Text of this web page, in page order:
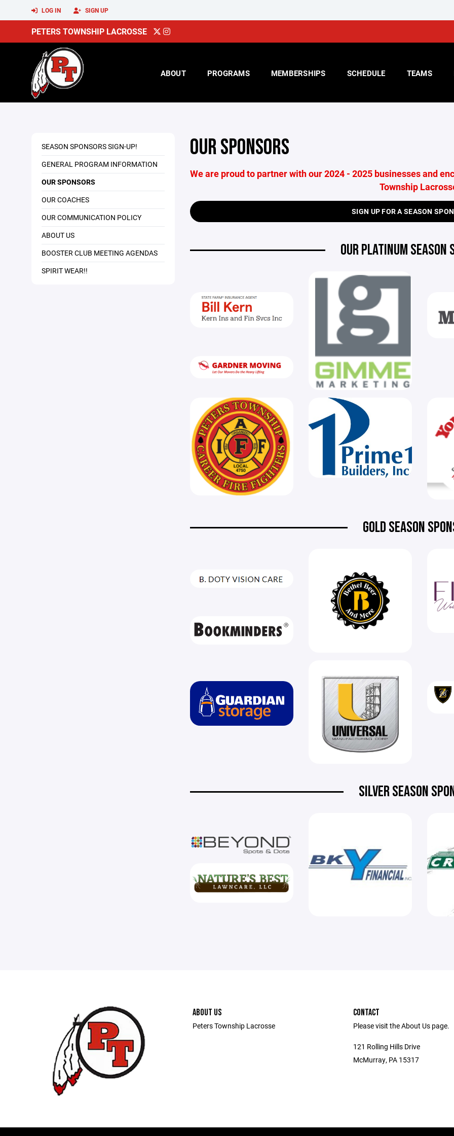
LOG IN SIGN UP
PETERS TOWNSHIP LACROSSE
ABOUT PROGRAMS MEMBERSHIPS SCHEDULE TEAMS
SEASON SPONSORS SIGN-UP!
GENERAL PROGRAM INFORMATION
OUR SPONSORS
OUR COACHES
OUR COMMUNICATION POLICY
ABOUT US
BOOSTER CLUB MEETING AGENDAS
SPIRIT WEAR!!
OUR SPONSORS
We are proud to partner with our 2024 - 2025 businesses and
Township
SIGN UP FOR A SEASON
OUR PLATINUM SEASON
GOLD SEASON
SILVER SEASON
ABOUT US
Peters Township Lacrosse
CONTACT
Please visit the About Us page.
121 Rolling Hills Drive
McMurray, PA 15317